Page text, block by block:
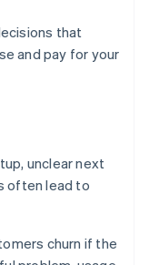
that
and pay for your
unclear next
often lead to
churn if the